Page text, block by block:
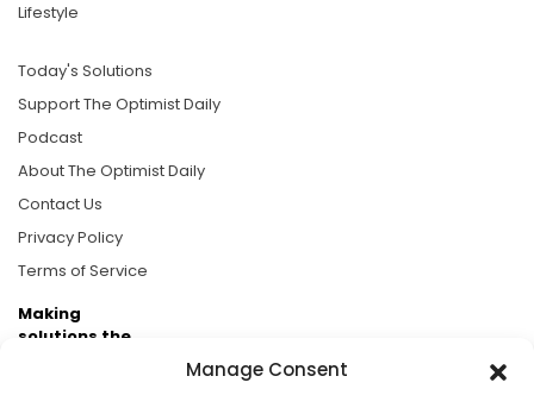
Manage Consent
Lifestyle
Today's Solutions
Support The Optimist Daily
Podcast
About The Optimist Daily
Contact Us
Privacy Policy
Terms of Service
Making
solutions the